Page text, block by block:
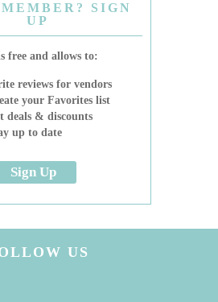
SIGN
UP
free and allows to:
reviews for vendors
your Favorites list
deals & discounts
up to date
Sign Up
US